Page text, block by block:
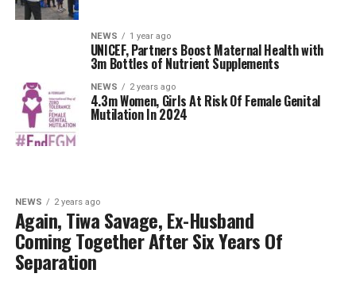
NEWS 1 year ago
UNICEF, Partners Boost Maternal Health with
3m Bottles of Nutrient Supplements
NEWS 2 years ago
4.3m Women, Girls At Risk Of Female Genital
Mutilation In 2024
NEWS 2 years ago
Again, Tiwa Savage, Ex-Husband
Coming Together After Six Years Of
Separation